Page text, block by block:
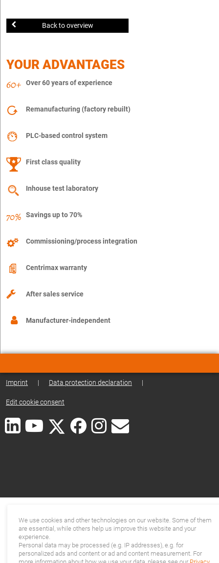
Back to overview
YOUR ADVANTAGES
Over 60 years of experience
Remanufacturing (factory rebuilt)
PLC-based control system
First class quality
Inhouse test laboratory
Savings up to 70%
Commissioning/process integration
Centrimax warranty
After sales service
Manufacturer-independent
Imprint | Data protection declaration |
Edit cookie consent
We use cookies and other technologies on our website. Some of them
are essential, while others help us improve this website and your
experience.
Personal data may be processed (e.g. IP addresses), e.g. for
personalized ads and content or ad and content measurement. For